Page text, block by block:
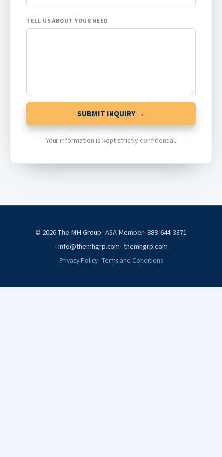
TELL US ABOUT YOUR NEED
SUBMIT INQUIRY →
Your information is kept strictly confidential.
© 2026 The MH Group ASA Member 888-644-3371
info@themhgrp.com themhgrp.com
Privacy Policy Terms and Conditions